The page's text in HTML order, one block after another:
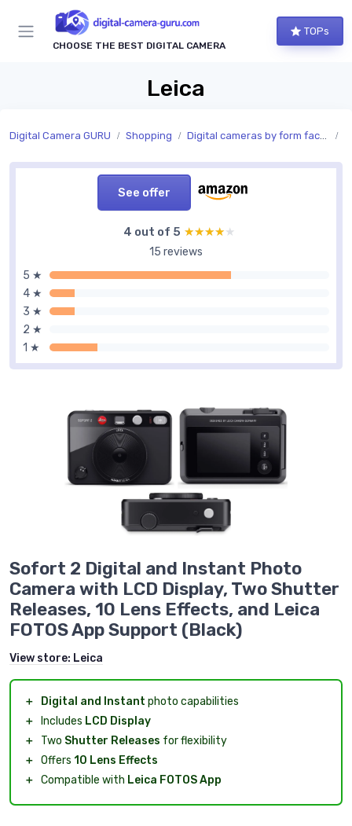
CHOOSE THE BEST DIGITAL CAMERA
TOPs
Leica
Digital Camera GURU Shopping Digital cameras by form factor
See offer
4 out of 5 ★★★★★
★★★★★
15 reviews
5 ★
4 ★
3 ★
2 ★
1 ★
Sofort 2 Digital and Instant Photo
Camera with LCD Display, Two Shutter
Releases, 10 Lens Effects, and Leica
FOTOS App Support (Black)
View store: Leica
＋ Digital and Instant photo capabilities
＋
Includes LCD Display
＋
Two Shutter Releases for flexibility
＋ Offers 10 Lens Effects
＋ Compatible with Leica FOTOS App